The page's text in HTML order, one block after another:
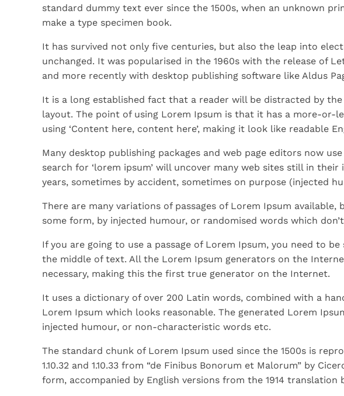
standard dummy text ever since the 1500s, when an unknown
make a type specimen book.
It has survived not only five centuries, but also the leap into
unchanged. It was popularised in the 1960s with the release of
and more recently with desktop publishing software like Aldus
It is a long established fact that a reader will be distracted by
layout. The point of using Lorem Ipsum is that it has a more-or-
using ‘Content here, content here’, making it look like readable
Many desktop publishing packages and web page editors now
search for ‘lorem ipsum’ will uncover many web sites still in their
years, sometimes by accident, sometimes on purpose (injected
There are many variations of passages of Lorem Ipsum
some form, by injected humour, or randomised words which
If you are going to use a passage of Lorem Ipsum, you need to
the middle of text. All the Lorem Ipsum generators on the
necessary, making this the first true generator on the Internet.
It uses a dictionary of over 200 Latin words, combined with a
Lorem Ipsum which looks reasonable. The generated Lorem
injected humour, or non-characteristic words etc.
The standard chunk of Lorem Ipsum used since the 1500s is
1.10.32 and 1.10.33 from “de Finibus Bonorum et Malorum” by
form, accompanied by English versions from the 1914 translation